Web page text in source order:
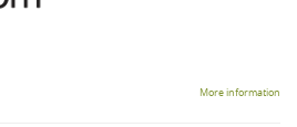
More information